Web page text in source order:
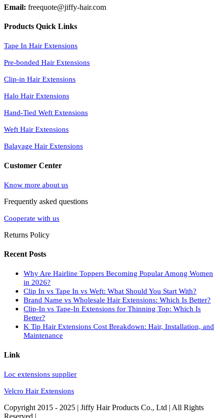
Email: freequote@jiffy-hair.com
Products Quick Links
Tape In Hair Extensions
Pre-bonded Hair Extensions
Clip-in Hair Extensions
Halo Hair Extensions
Hand-Tied Weft Extensions
Weft Hair Extensions
Balayage Hair Extensions
Customer Center
Know more about us
Frequently asked questions
Cooperate with us
Returns Policy
Recent Posts
Why Are Hairline Toppers Becoming Popular Among Women
in 2026?
Clip In vs Tape In vs Weft: What Should You Start With?
Brand Name vs Wholesale Hair Extensions: Which Is Better?
Clip-In vs Tape-In Extensions for Thinning Top: Which Is
Better?
K Tip Hair Extensions Cost Breakdown: Hair, Installation, and
Maintenance
Link
Loc extensions supplier
Velcro Hair Extensions
Copyright 2015 - 2025 | Jiffy Hair Products Co., Ltd | All Rights
Reserved |